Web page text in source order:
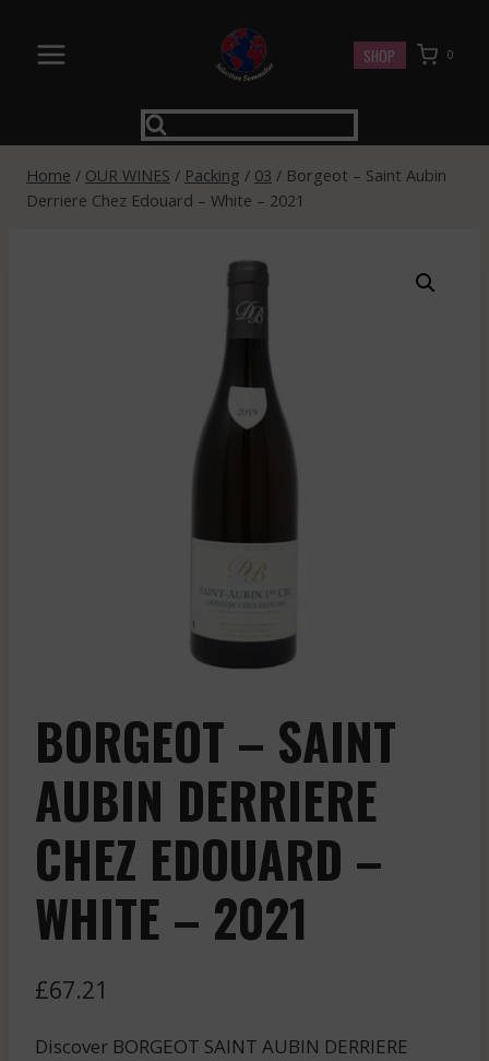
content
SHOP 0
Home / OUR WINES / Packing / 03 / Borgeot – Saint Aubin
Derriere Chez Edouard – White – 2021
BORGEOT – SAINT
AUBIN DERRIERE
CHEZ EDOUARD –
WHITE – 2021
£67.21
Discover BORGEOT SAINT AUBIN DERRIERE